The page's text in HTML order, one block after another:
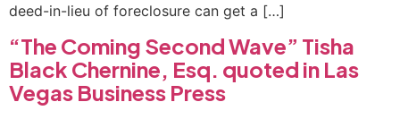
deed-in-lieu of foreclosure can get a […]
“The Coming Second Wave” Tisha
Black Chernine, Esq. quoted in Las
Vegas Business Press